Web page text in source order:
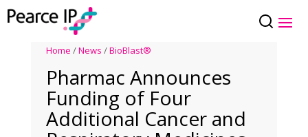
Home /News /BioBlast®
Pharmac Announces
Funding of Four
Additional Cancer and